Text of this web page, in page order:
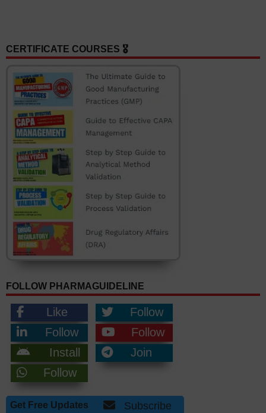
CERTIFICATE COURSES 🎖️
FOLLOW PHARMAGUIDELINE
Like
Follow
Follow
Follow
Install
Join
Follow
Get Free Updates Subscribe